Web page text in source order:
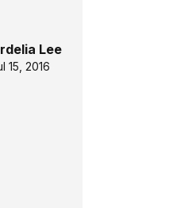
Lee
15, 2016